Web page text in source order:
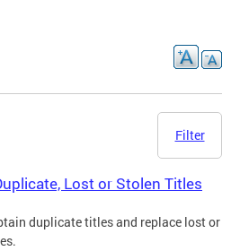
Filter
Lost or Stolen Titles
duplicate titles and replace lost or